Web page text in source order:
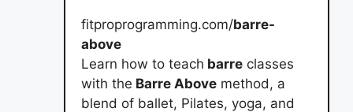
fitproprogramming.com/barre-
above
Learn how to teach barre classes
with the Barre Above method, a
blend of ballet, Pilates, yoga, and